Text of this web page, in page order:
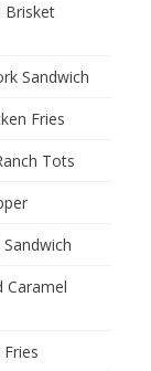
Brisket
Sandwich
Fries
Tots
Caramel